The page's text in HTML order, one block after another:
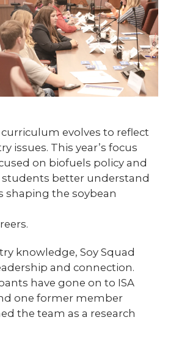
curriculum evolves to reflect
issues. This year’s focus
on biofuels policy and
better understand
shaping the soybean
knowledge, Soy Squad
and connection.
have gone on to ISA
one former member
the team as a research